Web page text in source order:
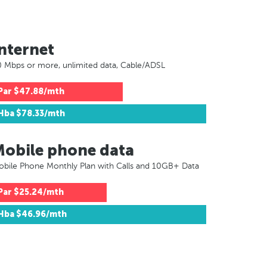
Mbps or more, unlimited data, Cable/ADSL
Par $47.88/mth
Hba $78.33/mth
phone data
Phone Monthly Plan with Calls and 10GB+ Data
Par $25.24/mth
Hba $46.96/mth